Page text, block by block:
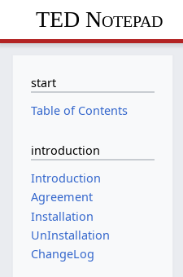
TED Notepad
start
Table of Contents
introduction
Introduction
Agreement
Installation
UnInstallation
ChangeLog